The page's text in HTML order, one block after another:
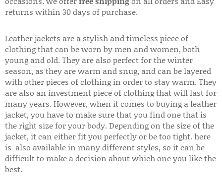
returns within 30 days of purchase.
Leather jackets are a stylish and timeless piece of
clothing that can be worn by men and women, both
young and old. They are also perfect for the winter
season, as they are warm and snug, and can be layered
with other pieces of clothing in order to stay warm. They
are also an investment piece of clothing that will last for
many years. However, when it comes to buying a leather
jacket, you have to make sure that you find one that is
the right size for your body. Depending on the size of the
jacket, it can either fit you perfectly or be too tight. here
is also available in many different styles, so it can be
difficult to make a decision about which one you like the
best.